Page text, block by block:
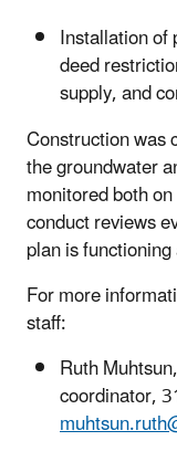
Installation
deed
supply, and
Construction was
the groundwater
monitored both
conduct reviews
plan is
For more
staff:
Ruth
coordinator,